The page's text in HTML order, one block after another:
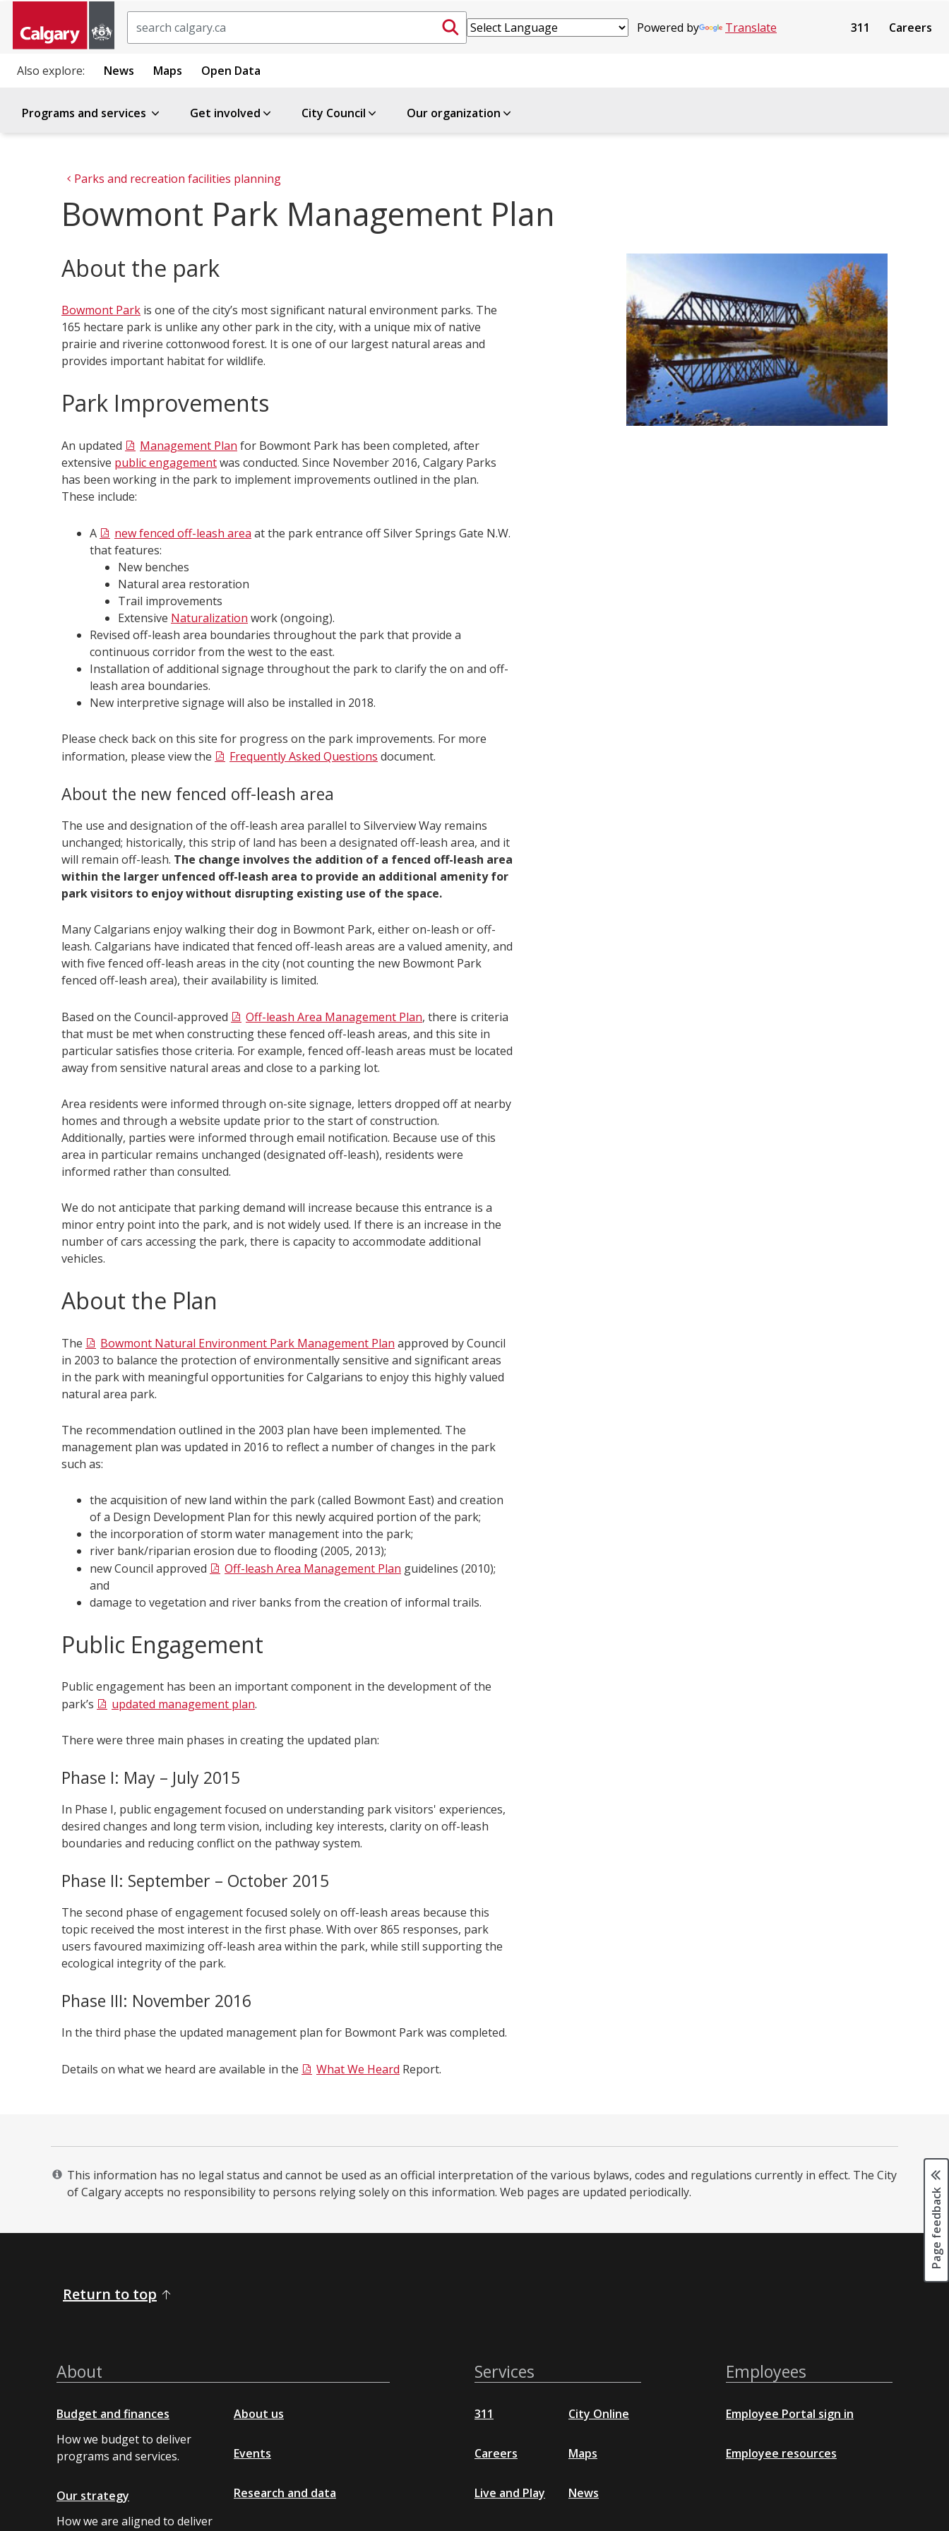
Powered by Translate 311 Careers
Also explore: News Maps Open Data
Programs and services Get involved City Council Our organization
Parks and recreation facilities planning
Bowmont Park Management Plan
About the park
Bowmont Park is one of the city’s most significant natural environment parks. The
165 hectare park is unlike any other park in the city, with a unique mix of native
prairie and riverine cottonwood forest. It is one of our largest natural areas and
provides important habitat for wildlife.​
Park Improvements
An updated Management Plan for Bowmont Park has been completed, after
extensive public engagementwas conducted. Since November 2016, Calgary Parks
has been working in the park to implement improvements outlined in the plan.
These include:
A new fenced off-leash area at the park entrance off Silver Springs Gate N.W.
that features:
New benches
Natural area restoration
Trail improvements
Extensive Naturalization work (ongoing).
Revised off-leash area boundaries throughout the park that provide a
continuous corridor from the west to the east.
Installation of additional signage throughout the park to clarify the on and off-
leash area boundaries.
New interpretive signage will also be installed in 2018.
Please check back on this site for progress on the park improvements. For more
information, please view the
Frequently Asked Questions document.
About the new fenced off-leash area
The use and designation of the off-leash area parallel to Silverview Way remains
unchanged; historically, this strip of land has been a designated off-leash area, and it
will remain off-leash. The change involves the addition of a fenced off-leash area
within the larger unfenced off-leash area to provide an additional amenity for
park visitors to enjoy without disrupting existing use of the space.
Many Calgarians enjoy walking their dog in Bowmont Park, either on-leash or off-
leash. Calgarians have indicated that fenced off-leash areas are a valued amenity, and
with five fenced off-leash areas in the city (not counting the new Bowmont Park
fenced off-leash area), their availability is limited.
Based on the Council-approved Off-leash Area Management Plan, there is criteria
that must be met when constructing these fenced off-leash areas, and this site in
particular satisfies those criteria. For example, fenced off-leash areas must be located
away from sensitive natural areas and close to a parking lot.
Area residents were informed through on-site signage, letters dropped off at nearby
homes and through a website update prior to the start of construction.
Additionally, parties were informed through email notification. Because use of this
area in particular remains unchanged (designated off-leash), residents were
informed rather than consulted.
We do not anticipate that parking demand will increase because this entrance is a
minor entry point into the park, and is not widely used. If there is an increase in the
number of cars accessing the park, there is capacity to accommodate additional
vehicles.
About the Plan
The Bowmont Natural Environment Park Management Plan approved by Council
in 2003 to balance the protection of environmentally sensitive and significant areas
in the park with meaningful opportunities for Calgarians to enjoy this highly valued
natural area park.
The recommendation outlined in the 2003 plan have been implemented. The
management plan was updated in 2016 to reflect a number of changes in the park
such as:
the acquisition of new land within the park (called Bowmont East) and creation
of a Design Development Plan for this newly acquired portion of the park;
the incorporation of storm water management into the park;
river bank/riparian erosion due to flooding (2005, 2013);
new Council approved
Off-leash Area Management Plan guidelines (2010);
and
damage to vegetation and river banks from the creation of informal trails.
Public Engagement
Public engagement has been an important component in the development of the
park’s
updated management plan.
There were three main phases in creating the updated plan:
Phase I: May – July 2015
In Phase I, public engagement focused on understanding park visitors' experiences,
desired changes and long term vision, including key interests, clarity on off-leash
boundaries and reducing conflict on the pathway system.
Phase II: September – October 2015
The second phase of engagement focused solely on off-leash areas because this
topic received the most interest in the first phase. With over 865 responses, park
users favoured maximizing off-leash area within the park, while still supporting the
ecological integrity of the park.
Phase III: November 2016
In the third phase the updated management plan for Bowmont Park was completed.
Details on what we heard are available in the What We Heard Report.
This information has no legal status and cannot be used as an official interpretation of the various bylaws, codes and regulations currently in effect. The City
of Calgary accepts no responsibility to persons relying solely on this information. Web pages are updated periodically. ​
Page feedback
Return to top
About
Budget and finances
How we budget to deliver
programs and services.
Our strategy
How we are aligned to deliver
About us
Events
Research and data
Services
311
Careers
Live and Play
City Online
Maps
News
Employees
Employee Portal sign in
Employee resources